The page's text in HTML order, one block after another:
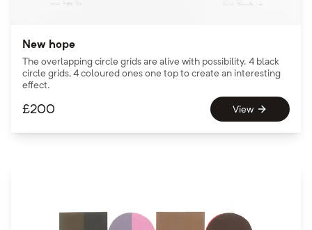
New hope
The overlapping circle grids are alive with possibility. 4 black
circle grids, 4 coloured ones one top to create an interesting
effect.
£200 View